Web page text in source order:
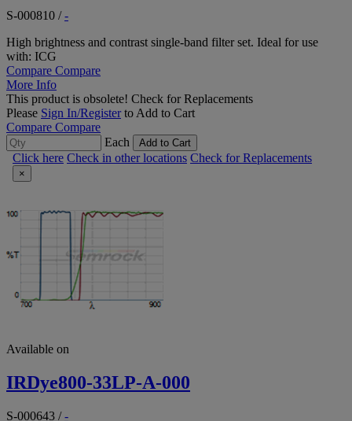
S-000810 /-
High brightness and contrast single-band filter set. Ideal for use
with: ICG
Compare Compare
More Info
This product is obsolete! Check for Replacements
Please Sign In/Registerto Add to Cart
Compare Compare
Each
Add to Cart
Click here Check in other locations Check for Replacements
×
Available on
IRDye800-33LP-A-000
S-000643 /-